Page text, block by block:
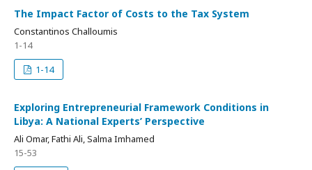
The Impact Factor of Costs to the Tax System
Constantinos Challoumis
1-14
1-14
Exploring Entrepreneurial Framework Conditions in
Libya: A National Experts’ Perspective
Ali Omar, Fathi Ali, Salma Imhamed
15-53